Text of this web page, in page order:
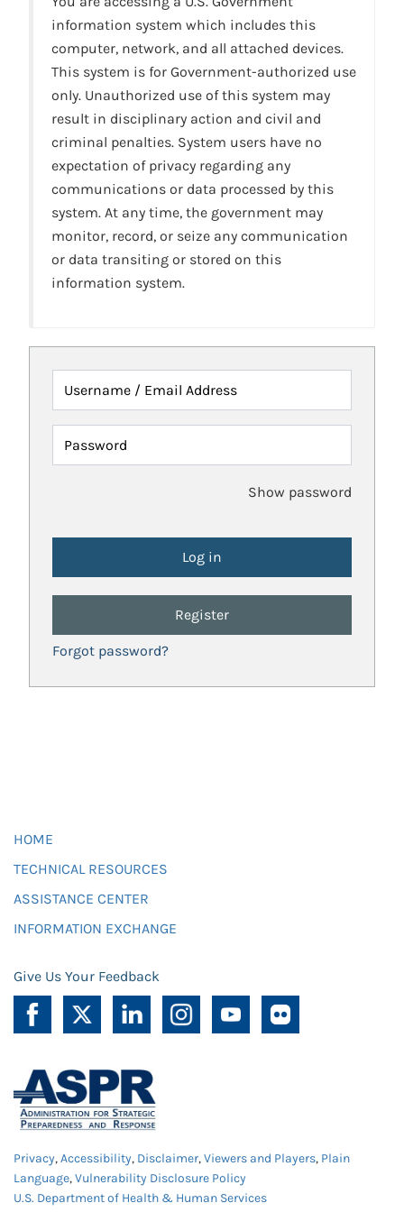
information system which includes this
computer, network, and all attached devices.
This system is for Government-authorized use
only. Unauthorized use of this system may
result in disciplinary action and civil and
criminal penalties. System users have no
expectation of privacy regarding any
communications or data processed by this
system. At any time, the government may
monitor, record, or seize any communication
or data transiting or stored on this
information system.
Username / Email Address
Password
Show password
Register
Forgot password?
HOME
TECHNICAL RESOURCES
ASSISTANCE CENTER
INFORMATION EXCHANGE
Give Us Your Feedback
Privacy,Accessibility, Disclaimer,Viewers and Players, Plain
Language,Vulnerability Disclosure Policy
U.S. Department of Health & Human Services